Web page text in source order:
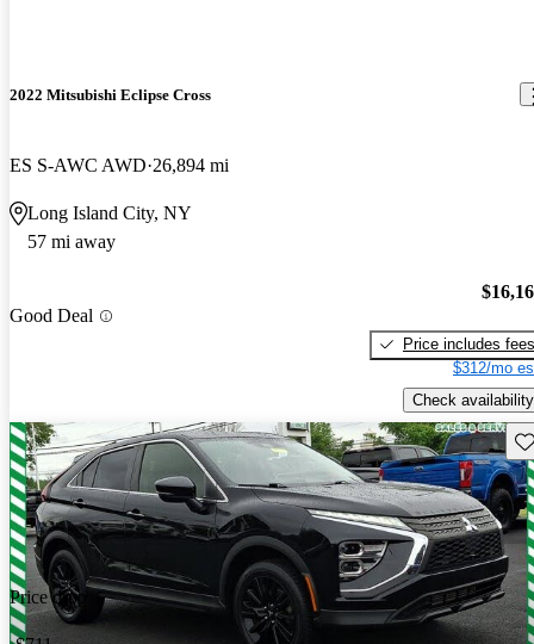
2022 Mitsubishi Eclipse Cross
ES S-AWC AWD 26,894 mi
Long Island City, NY
57 mi away
Good Deal
Price includes fees
$312/mo
Check availability
Price drop